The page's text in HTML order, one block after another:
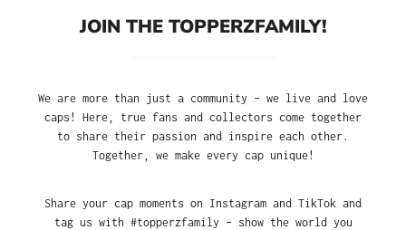
JOIN THE TOPPERZFAMILY!
We are more than just a community – we live and love
caps! Here, true fans and collectors come together
to share their passion and inspire each other.
Together, we make every cap unique!
Share your cap moments on Instagram and TikTok and
tag us with #topperzfamily – show the world you